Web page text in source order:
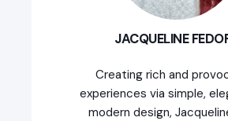
JACQUELINE
Creating rich and
experiences via simple,
modern design,